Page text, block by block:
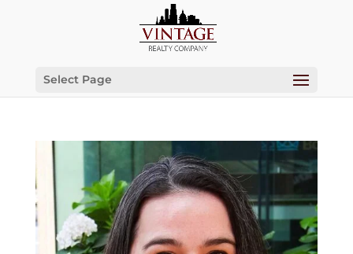
Select Page